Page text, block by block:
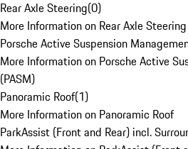
Rear Axle Steering(0)
More Information on Rear Axle Steering
Porsche Active Suspension
More Information on Porsche Active
(PASM)
Panoramic Roof(1)
More Information on Panoramic Roof
ParkAssist (Front and Rear) incl.